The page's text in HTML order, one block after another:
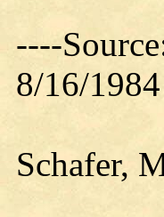
----
8/16/1984
Schafer,